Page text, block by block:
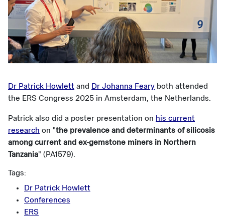
Dr Patrick Howlett and Dr Johanna Feary both attended
the ERS Congress 2025 in Amsterdam, the Netherlands.
Patrick also did a poster presentation on his current
research on "the prevalence and determinants of silicosis
among current and ex-gemstone miners in Northern
Tanzania" (PA1579).
Tags:
Dr Patrick Howlett
Conferences
ERS